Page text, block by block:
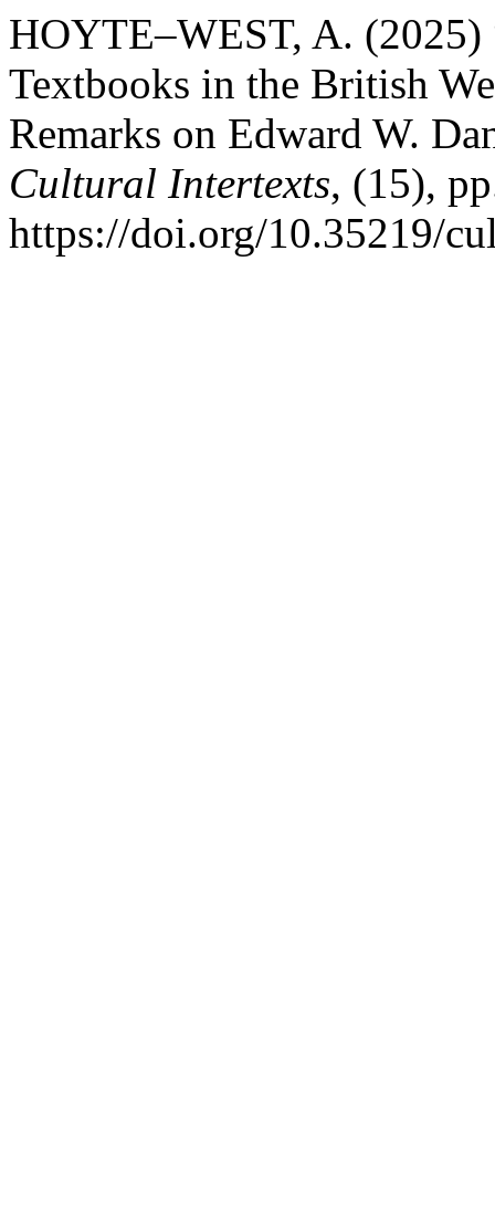
HOYTE–WEST, A.
Textbooks in the British
Remarks on Edward W.
Cultural Intertexts, (15),
https://doi.org/10.35219/